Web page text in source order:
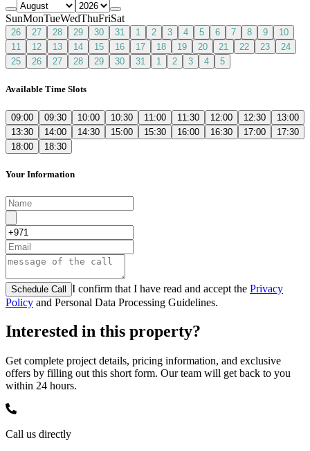
SunMonTueWedThuFriSat
26 27 28 29 30 31 1 2 3 4 5 6 7 8 9
10
11
12 13 14 15 16 17 18 19 20 21 22 23
24
25
26 27 28 29 30 31 1 2 3 4 5
Available Time Slots
09:00 09:30 10:00 10:30 11:00 11:30 12:00 12:30
13:00
13:30
14:00 14:30 15:00 15:30 16:00 16:30 17:00
17:30
18:00
18:30
Your Information
Schedule Call I confirm that I have read and accept the Privacy
Policy and Personal Data Processing Guidelines.
Interested in this property?
Get complete project details, pricing information, and exclusive
offers by filling out this short form. Our team will get back to you
within 24 hours.
Call us directly